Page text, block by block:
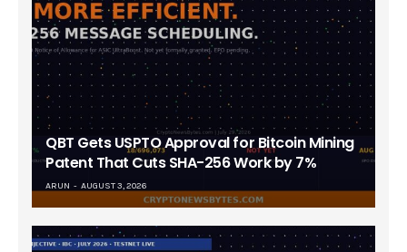
QBT Gets USPTO Approval for Bitcoin Mining
Patent That Cuts SHA-256 Work by 7%
ARUN AUGUST 3, 2026